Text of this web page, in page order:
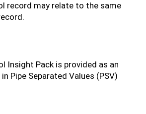
record may relate to the same
Insight Pack is provided as an
Pipe Separated Values (PSV)